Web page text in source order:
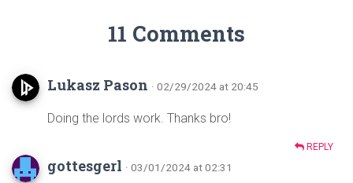
11 Comments
Lukasz Pason · 02/29/2024 at 20:45
Doing the lords work. Thanks bro!
REPLY
gottesgerl · 03/01/2024 at 02:31